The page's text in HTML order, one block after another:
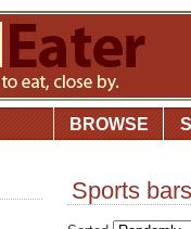
BROWSE
Sports